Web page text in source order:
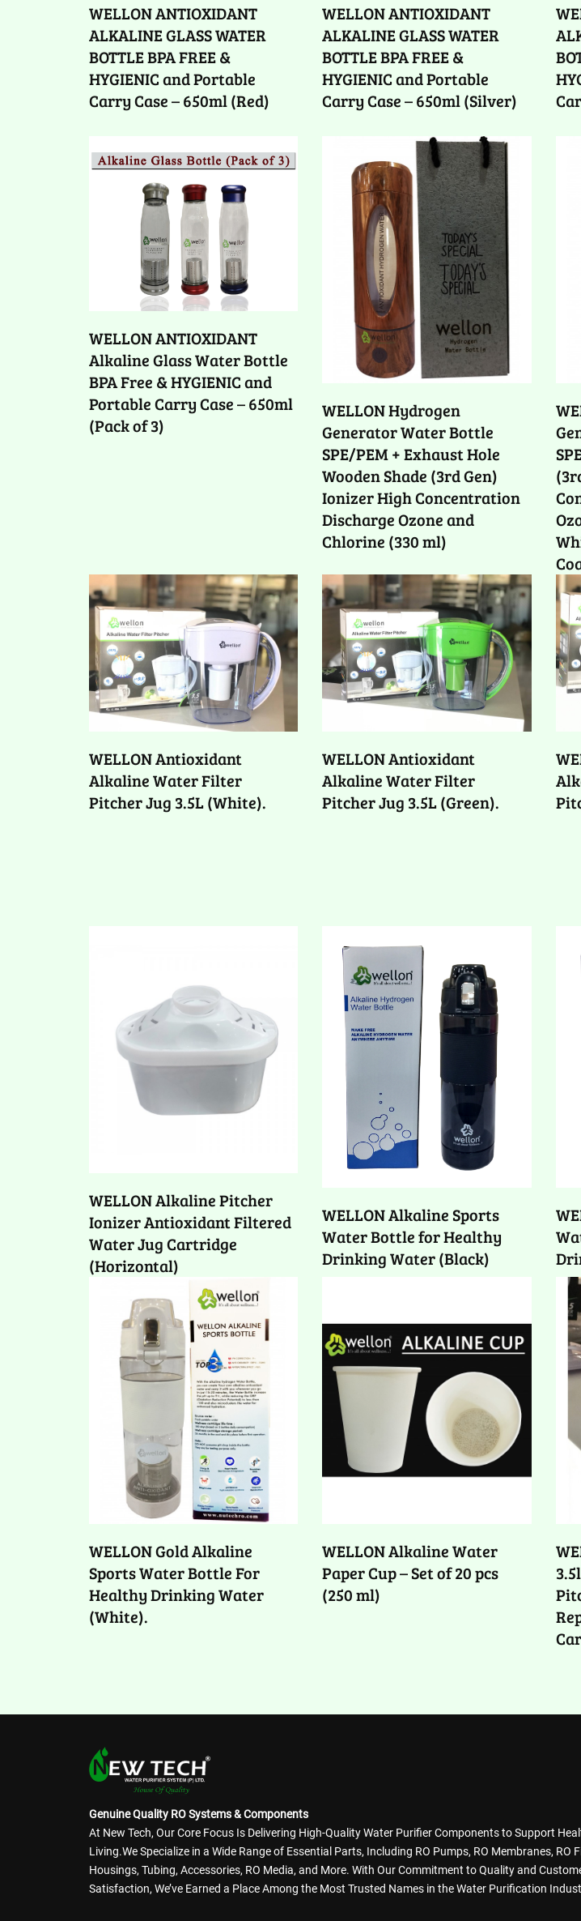
WELLON ANTIOXIDANT
ALKALINE GLASS WATER
BOTTLE BPA FREE &
HYGIENIC and Portable
Carry Case – 650ml (Red)
WELLON ANTIOXIDANT
ALKALINE GLASS WATER
BOTTLE BPA FREE &
HYGIENIC and Portable
Carry Case – 650ml (Silver)
WELLON ANTIOXIDANT
Alkaline Glass Water Bottle
BPA Free & HYGIENIC and
Portable Carry Case – 650ml
(Pack of 3)
WELLON Hydrogen
Generator Water Bottle
SPE/PEM + Exhaust Hole
Wooden Shade (3rd Gen)
Ionizer High Concentration
Discharge Ozone and
Chlorine (330 ml)
WELLON Antioxidant
Alkaline Water Filter
Pitcher Jug 3.5L (White).
WELLON Antioxidant
Alkaline Water Filter
Pitcher Jug 3.5L (Green).
WELLON Alkaline Pitcher
Ionizer Antioxidant Filtered
Water Jug Cartridge
(Horizontal)
WELLON Alkaline Sports
Water Bottle for Healthy
Drinking Water (Black)
WELLON Gold Alkaline
Sports Water Bottle For
Healthy Drinking Water
(White).
WELLON Alkaline Water
Paper Cup – Set of 20 pcs
(250 ml)
Genuine Quality RO Systems & Components
At New Tech, Our Core Focus Is Delivering High-Quality Water Purifier Components to Support
Living.We Specialize in a Wide Range of Essential Parts, Including RO Pumps, RO Membranes, RO
Housings, Tubing, Accessories, RO Media, and More. With Our Commitment to Quality and
Satisfaction, We’ve Earned a Place Among the Most Trusted Names in the Water Purification